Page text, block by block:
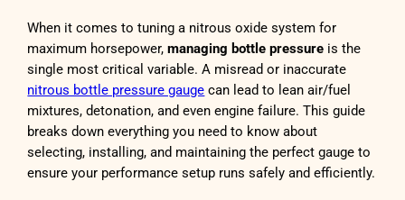
When it comes to tuning a nitrous oxide system for
maximum horsepower,managing bottle pressure is the
single most critical variable. A misread or inaccurate
nitrous bottle pressure gauge can lead to lean air/fuel
mixtures, detonation, and even engine failure. This guide
breaks down everything you need to know about
selecting, installing, and maintaining the perfect gauge to
ensure your performance setup runs safely and efficiently.